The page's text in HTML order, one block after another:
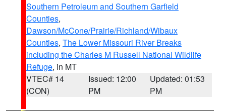
Southern Petroleum and Southern Garfield
Counties,
Dawson/McCone/Prairie/Richland/Wibaux
Counties, The Lower Missouri River Breaks
including the Charles M Russell National Wildlife
Refuge, in MT
VTEC# 14
(CON)
Issued: 12:00
PM
Updated: 01:53
PM